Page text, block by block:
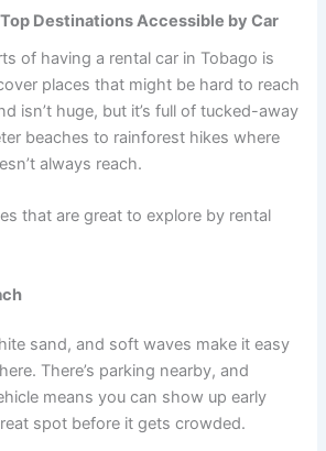
Destinations Accessible by Car
of having a rental car in Tobago is
places that might be hard to reach
isn’t huge, but it’s full of tucked-away
beaches to rainforest hikes where
always reach.
that are great to explore by rental
sand, and soft waves make it easy
There’s parking nearby, and
means you can show up early
spot before it gets crowded.